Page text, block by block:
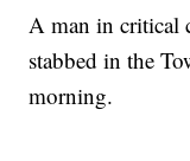
A man in critical
stabbed in the
morning.